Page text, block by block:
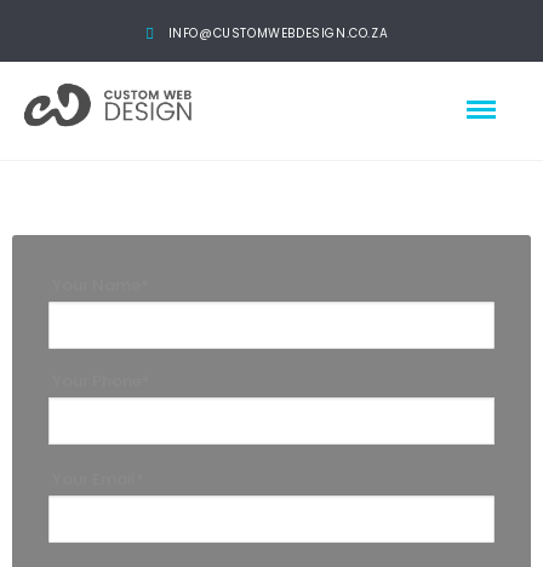
INFO@CUSTOMWEBDESIGN.CO.ZA